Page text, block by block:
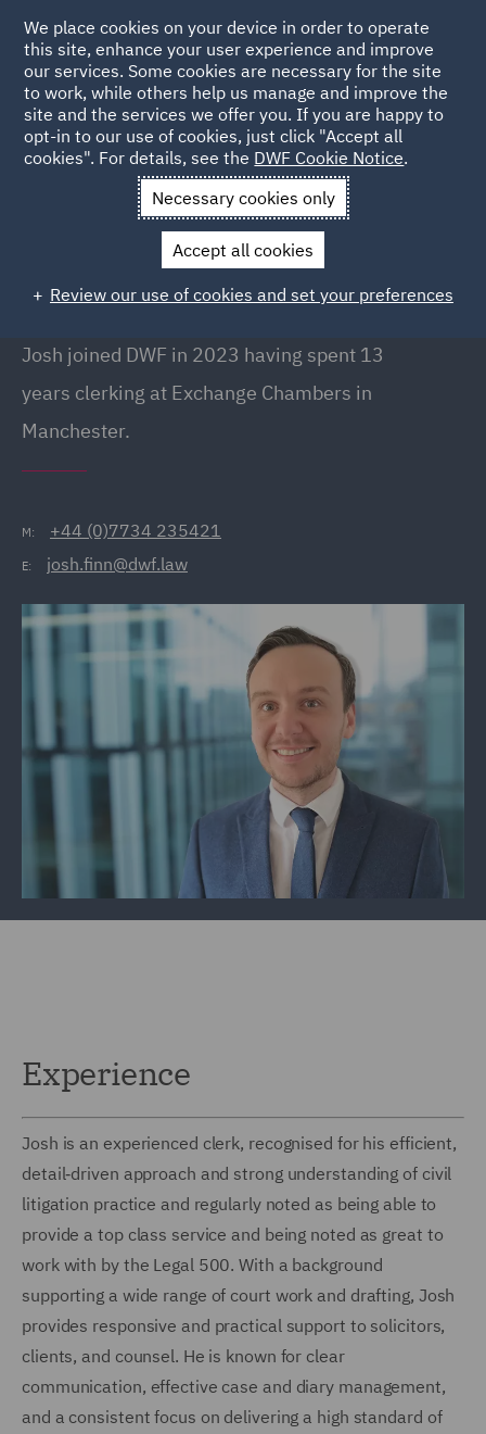
Back to People
Josh Finn
Senior Clerk, Manchester
Josh joined DWF in 2023 having spent 13
years clerking at Exchange Chambers in
Manchester.
M: +44 (0)7734 235421
E: josh.finn@dwf.law
Experience
Josh is an experienced clerk, recognised for his efficient,
detail‑driven approach and strong understanding of civil
litigation practice and regularly noted as being able to
provide a top class service and being noted as great to
work with by the Legal 500. With a background
supporting a wide range of court work and drafting, Josh
provides responsive and practical support to solicitors,
clients, and counsel. He is known for clear
communication, effective case and diary management,
and a consistent focus on delivering a high standard of
We place cookies on your device in order to operate
this site, enhance your user experience and improve
our services. Some cookies are necessary for the site
to work, while others help us manage and improve the
site and the services we offer you. If you are happy to
opt-in to our use of cookies, just click "Accept all
cookies". For details, see the DWF Cookie Notice.
Necessary cookies only
Accept all cookies
Review our use of cookies and set your preferences